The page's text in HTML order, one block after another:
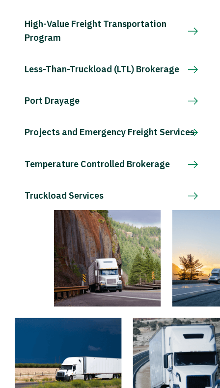
High-Value Freight Transportation
Program
Less-Than-Truckload (LTL) Brokerage
Port Drayage
Projects and Emergency Freight Services
Temperature Controlled Brokerage
Truckload Services